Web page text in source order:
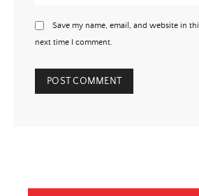
Save my name, email, and website in
next time I comment.